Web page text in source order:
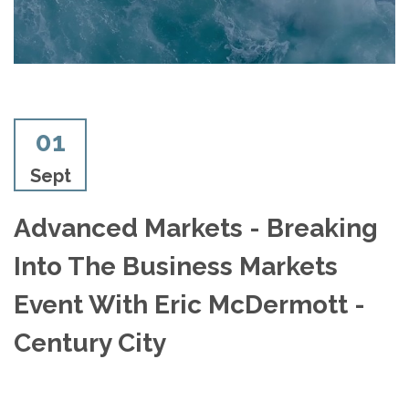
01
Sept
Advanced Markets - Breaking
Into The Business Markets
Event With Eric McDermott -
Century City